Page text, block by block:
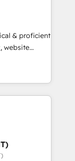
over a
analysis,
leads.
& proficient
website
multi-hub
Impact